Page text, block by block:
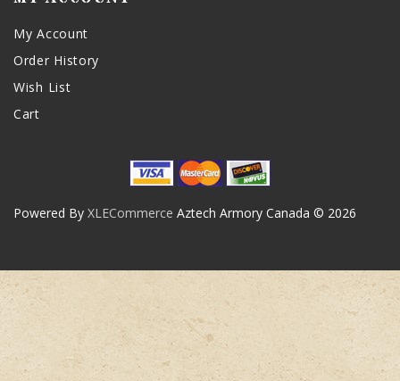
My Account
Order History
Wish List
Cart
Powered By XLECommerce Aztech Armory Canada © 2026